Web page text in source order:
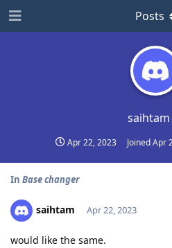
saihtam
Apr 22, 2023 JoinedApr
Posts
In Base changer
saihtam Apr 22, 2023
would like the same.